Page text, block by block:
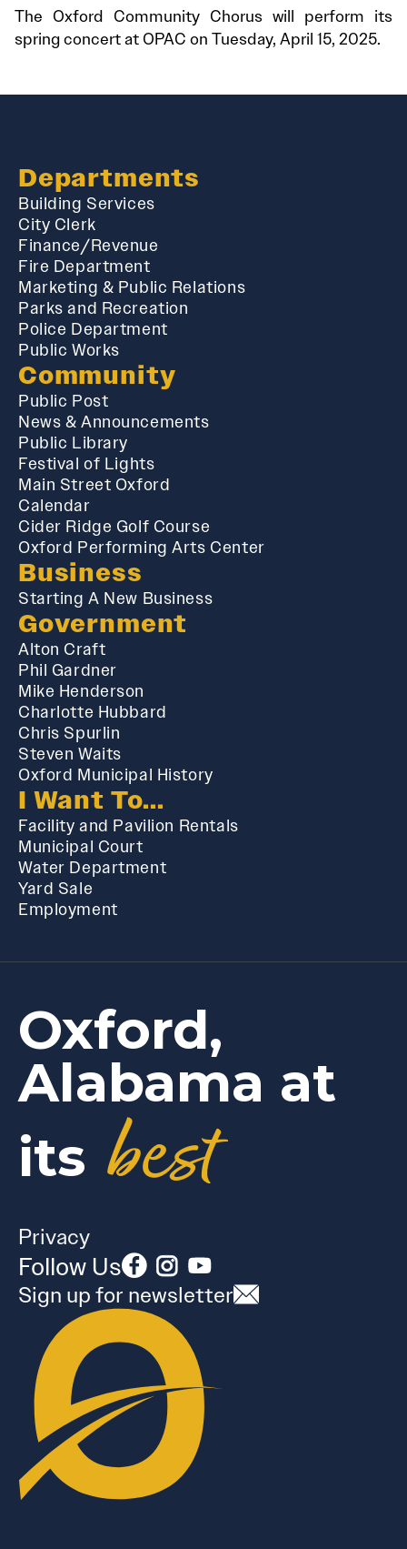
The Oxford Community Chorus will perform its
spring concert at OPAC on Tuesday, April 15, 2025.
Departments
Building Services
City Clerk
Finance/Revenue
Fire Department
Marketing & Public Relations
Parks and Recreation
Police Department
Public Works
Community
Public Post
News & Announcements
Public Library
Festival of Lights
Main Street Oxford
Calendar
Cider Ridge Golf Course
Oxford Performing Arts Center
Business
Starting A New Business
Government
Alton Craft
Phil Gardner
Mike Henderson
Charlotte Hubbard
Chris Spurlin
Steven Waits
Oxford Municipal History
I Want To...
Facility and Pavilion Rentals
Municipal Court
Water Department
Yard Sale
Employment
Oxford,
Alabama at
its best
Privacy
Follow Us
Sign up for newsletter